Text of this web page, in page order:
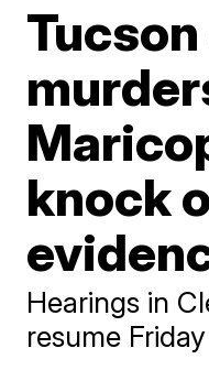
knock
Hearings in
resume Friday